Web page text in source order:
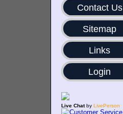
Contact Us
Sitemap
Links
Login
Live Chatby LivePerson